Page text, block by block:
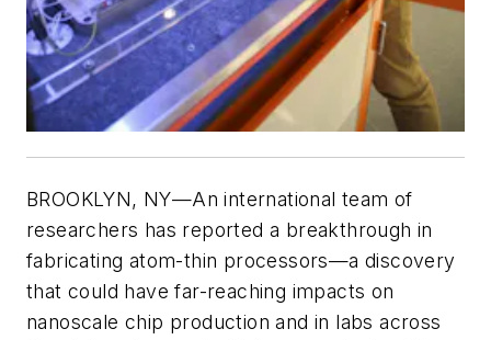
BROOKLYN, NY—An international team of
researchers has reported a breakthrough in
fabricating atom-thin processors—a discovery
that could have far-reaching impacts on
nanoscale chip production and in labs across